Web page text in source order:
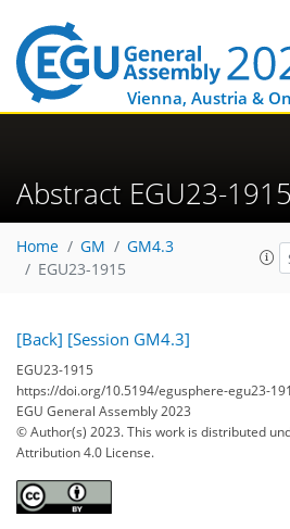
Vienna, Austria &
Abstract EGU23-1915
Home GM
GM4.3
EGU23-1915
[Back] [Session GM4.3]
EGU23-1915
https://doi.org/10.5194/egusphere-egu23-
EGU General Assembly 2023
© Author(s) 2023. This work is distributed
Attribution 4.0 License.